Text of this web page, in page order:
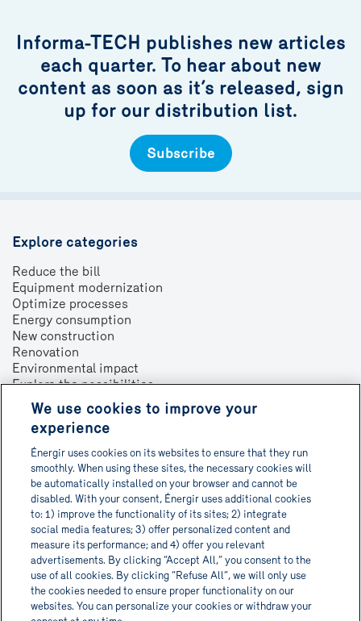
Informa-TECH publishes new articles
each quarter. To hear about new
content as soon as it’s released, sign
up for our distribution list.
Subscribe
Explore categories
Reduce the bill
Equipment modernization
Optimize processes
Energy consumption
New construction
Renovation
Environmental impact
Explore the possibilities
About
Contact us
Français
Get Informa-TECH directly in
your inbox!
Subscribe to newsletter
We use cookies to improve your
experience
Énergir uses cookies on its websites to ensure that they run
smoothly. When using these sites, the necessary cookies will
be automatically installed on your browser and cannot be
disabled. With your consent, Énergir uses additional cookies
to: 1) improve the functionality of its sites; 2) integrate
social media features; 3) offer personalized content and
measure its performance; and 4) offer you relevant
advertisements. By clicking “Accept All,” you consent to the
use of all cookies. By clicking “Refuse All”, we will only use
the cookies needed to ensure proper functionality on our
websites. You can personalize your cookies or withdraw your